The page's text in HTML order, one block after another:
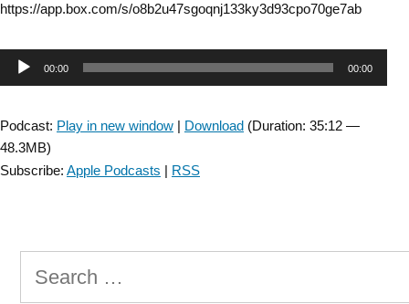
https://app.box.com/s/o8b2u47sgoqnj133ky3d93cpo70ge7ab
Audio00:00 00:00
Podcast: Play in new window | Download (Duration: 35:12 —
48.3MB)
Subscribe: Apple Podcasts | RSS
Search